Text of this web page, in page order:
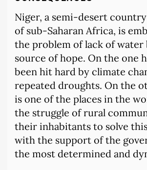
Niger, a semi-desert
of sub-Saharan Africa, is
the problem of lack of water
source of hope. On the one
been hit hard by climate
repeated droughts. On the
is one of the places in the
the struggle of rural
their inhabitants to solve
with the support of the
the most determined and